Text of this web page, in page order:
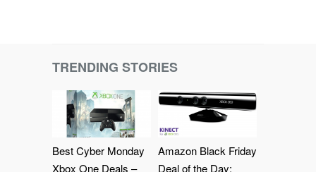
TRENDING STORIES
Best Cyber Monday
Xbox One Deals –
Amazon Black Friday
Deal of the Day: